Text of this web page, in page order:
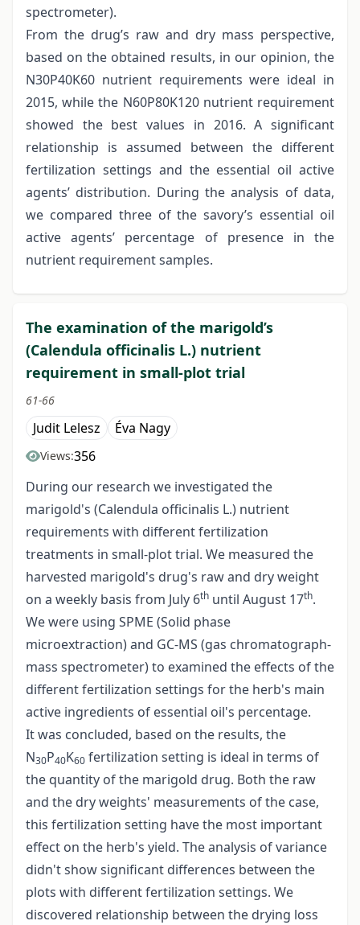
spectrometer).
From the drug’s raw and dry mass perspective,
based on the obtained results, in our opinion, the
N30P40K60 nutrient requirements were ideal in
2015, while the N60P80K120 nutrient requirement
showed the best values in 2016. A significant
relationship is assumed between the different
fertilization settings and the essential oil active
agents’ distribution. During the analysis of data,
we compared three of the savory’s essential oil
active agents’ percentage of presence in the
nutrient requirement samples.
The examination of the marigold’s
(Calendula officinalis L.) nutrient
requirement in small-plot trial
61-66
Judit Lelesz Éva Nagy
Views:356
During our research we investigated the
marigold's (Calendula officinalis L.) nutrient
requirements with different fertilization
treatments in small-plot trial. We measured the
harvested marigold's drug's raw and dry weight
on a weekly basis from July 6th until August 17th.
We were using SPME (Solid phase
microextraction) and GC-MS (gas chromatograph-
mass spectrometer) to examined the effects of the
different fertilization settings for the herb's main
active ingredients of essential oil's percentage.
It was concluded, based on the results, the
N30P40K60 fertilization setting is ideal in terms of
the quantity of the marigold drug. Both the raw
and the dry weights' measurements of the case,
this fertilization setting have the most important
effect on the herb's yield. The analysis of variance
didn't show significant differences between the
plots with different fertilization settings. We
discovered relationship between the drying loss